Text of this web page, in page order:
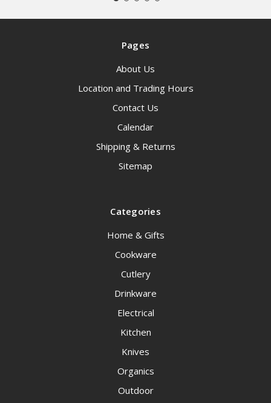
Pages
About Us
Location and Trading Hours
Contact Us
Calendar
Shipping & Returns
Sitemap
Categories
Home & Gifts
Cookware
Cutlery
Drinkware
Electrical
Kitchen
Knives
Organics
Outdoor